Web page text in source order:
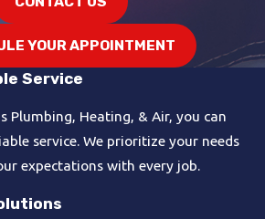
YOUR APPOINTMENT
Service
Plumbing, Heating, & Air, you can
service. We prioritize your needs
expectations with every job.